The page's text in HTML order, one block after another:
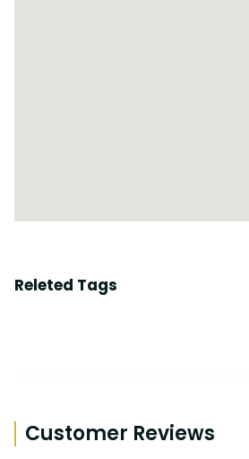
Releted Tags
Customer Reviews